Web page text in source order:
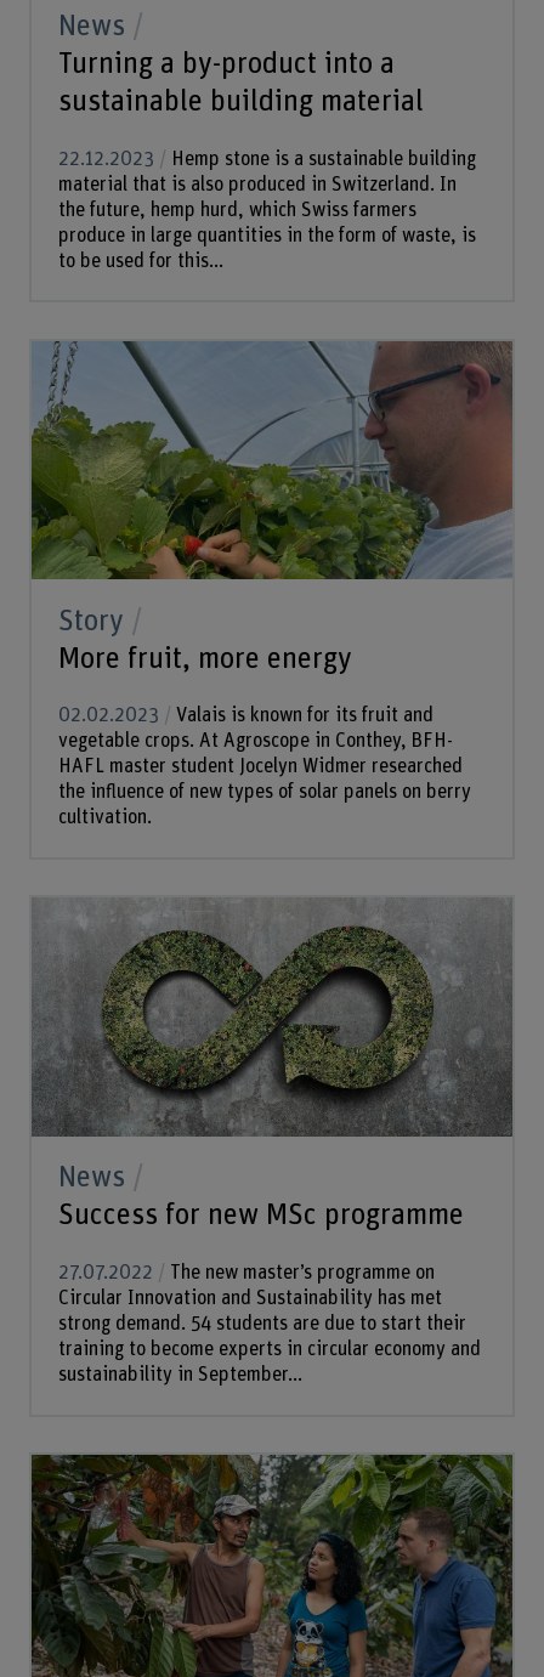
News
Turning a by-product into a
sustainable building material
22.12.2023
Hemp stone is a sustainable building
material that is also produced in Switzerland. In
the future, hemp hurd, which Swiss farmers
produce in large quantities in the form of waste, is
to be used for this...
Story
More fruit, more energy
02.02.2023
Valais is known for its fruit and
vegetable crops. At Agroscope in Conthey, BFH-
HAFL master student Jocelyn Widmer researched
the influence of new types of solar panels on berry
cultivation.
News
Success for new MSc programme
27.07.2022
The new master’s programme on
Circular Innovation and Sustainability has met
strong demand. 54 students are due to start their
training to become experts in circular economy and
sustainability in September...